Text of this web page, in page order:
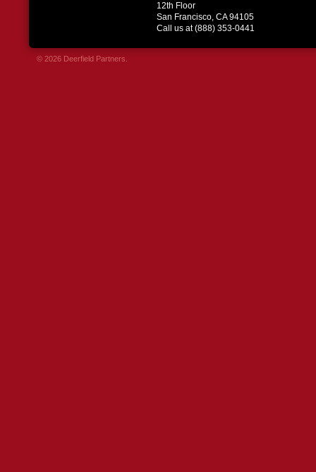
12th Floor
San Francisco, CA 94105
Call us at (888) 353-0441
© 2026 Deerfield Partners.